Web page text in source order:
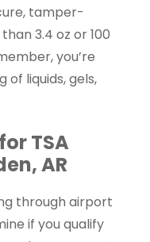
tamper-
3.4 oz or 100
you’re
liquids, gels,
TSA
AR
through airport
if you qualify